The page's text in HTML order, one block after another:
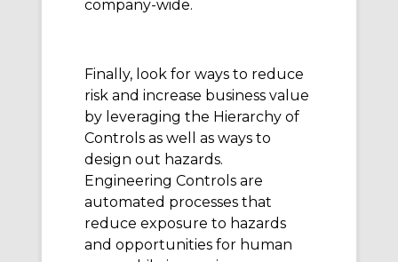
company-wide.
Finally, look for ways to reduce
risk and increase business value
by leveraging the Hierarchy of
Controls as well as ways to
design out hazards.
Engineering Controls are
automated processes that
reduce exposure to hazards
and opportunities for human